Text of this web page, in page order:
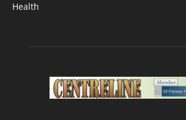
Health